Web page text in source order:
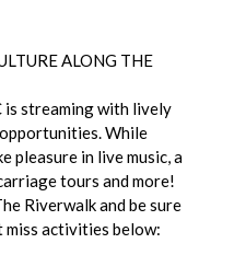
ALONG THE
streaming with lively
While
pleasure in live music, a
tours and more!
Riverwalk and be sure
miss activities below: